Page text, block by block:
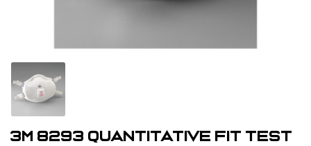
3M 8293 Quantitative Fit Test